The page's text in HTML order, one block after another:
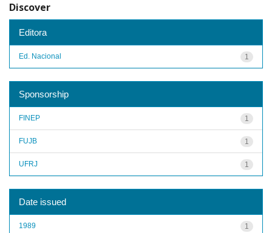
Discover
Editora
1
Ed. Nacional
Sponsorship
1
FINEP
1
FUJB
1
UFRJ
Date issued
1
1989